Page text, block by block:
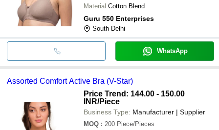
Material Cotton Blend
Guru 550 Enterprises
South Delhi
WhatsApp
Assorted Comfort Active Bra (V-Star)
Price Trend: 144.00 - 150.00
INR/Piece
Business Type: Manufacturer | Supplier
MOQ : 200 Piece/Pieces